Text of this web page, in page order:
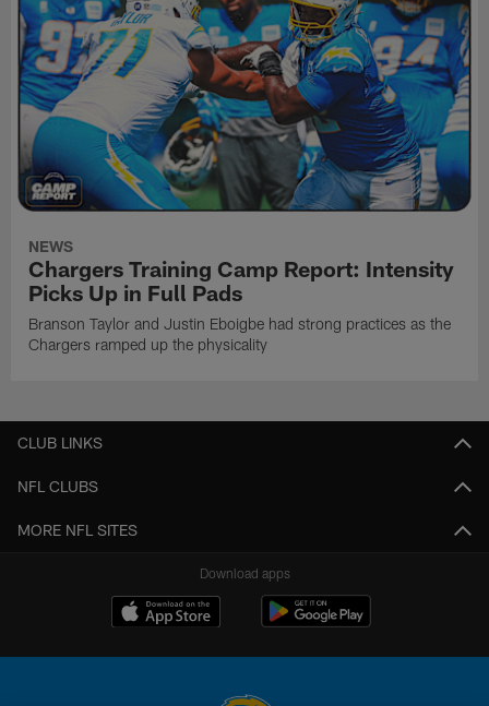
NEWS
Chargers Training Camp Report: Intensity
Picks Up in Full Pads
Branson Taylor and Justin Eboigbe had strong practices as the
Chargers ramped up the physicality
CLUB LINKS
NFL CLUBS
MORE NFL SITES
Download apps